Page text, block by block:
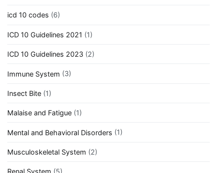
icd 10 codes (6)
ICD 10 Guidelines 2021 (1)
ICD 10 Guidelines 2023 (2)
Immune System (3)
Insect Bite (1)
Malaise and Fatigue (1)
Mental and Behavioral Disorders (1)
Musculoskeletal System (2)